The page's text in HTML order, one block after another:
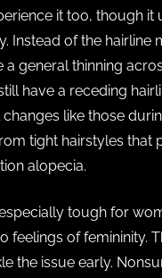
it too, though it
Instead of the hairline
general thinning
have a receding
like those
tight hairstyles that
alopecia.
tough for
feelings of femininity.
the issue early.